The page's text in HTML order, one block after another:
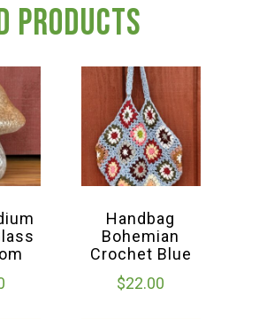
products
Handbag
Bohemian
Crochet Blue
$22.00